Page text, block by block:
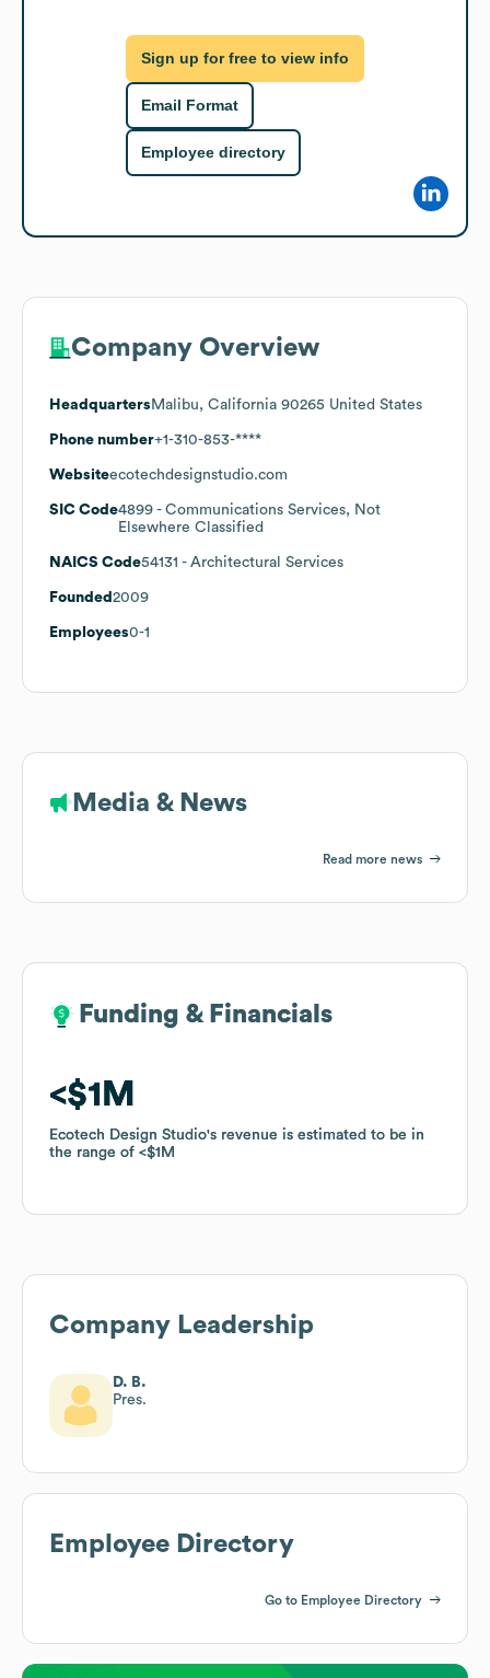
Sign up for free to view info
Email Format
Employee directory
Company Overview
Headquarters Malibu, California 90265 United States
Phone number+1-310-853-****
Websiteecotechdesignstudio.com
SIC Code4899 - Communications Services, Not
Elsewhere Classified
NAICS Code54131 - Architectural Services
Founded 2009
Employees0-1
Media & News
Read more news
Funding & Financials
$1M
Ecotech Design Studio's revenue is estimated to be in
the range of
$1M
Funding & Financials
$1M
Ecotech Design Studio's revenue is estimated to be in
the range of
$1M
Company Leadership
D. B.
Pres.
Employee Directory
Go to Employee Directory